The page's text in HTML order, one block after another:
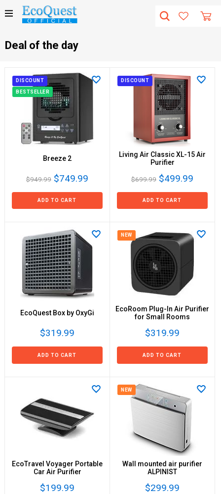
Deal of the day
DISCOUNT
BESTSELLER
Breeze 2
$949.99 $749.99
ADD TO CART
DISCOUNT
Living Air Classic XL-15 Air
Purifier
$699.99 $499.99
ADD TO CART
EcoQuest Box by OxyGi
$319.99
ADD TO CART
NEW
EcoRoom Plug-In Air Purifier
for Small Rooms
$319.99
ADD TO CART
EcoTravel Voyager Portable
Car Air Purifier
$199.99
NEW
Wall mounted air purifier
ALPINIST
$299.99